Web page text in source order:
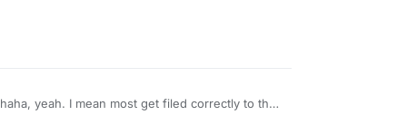
yeah. I mean most get filed correctly to the